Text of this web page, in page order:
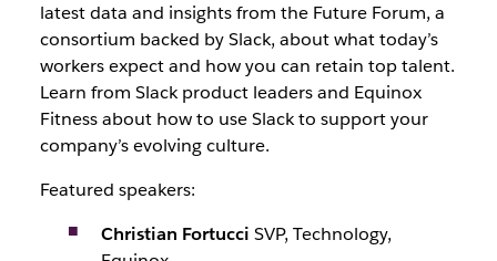
latest data and insights from the Future Forum, a
consortium backed by Slack, about what today’s
workers expect and how you can retain top talent.
Learn from Slack product leaders and Equinox
Fitness about how to use Slack to support your
company’s evolving culture.
Featured speakers:
Christian Fortucci SVP, Technology,